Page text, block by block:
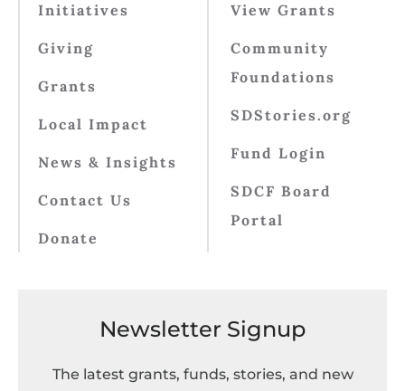
Initiatives
Giving
Grants
Local Impact
News & Insights
Contact Us
Donate
View Grants
Community
Foundations
SDStories.org
Fund Login
SDCF Board
Portal
Newsletter Signup
The latest grants, funds, stories, and new